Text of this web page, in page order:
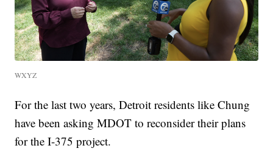
WXYZ
For the last two years, Detroit residents like Chung
have been asking MDOT to reconsider their plans
for the I-375 project.